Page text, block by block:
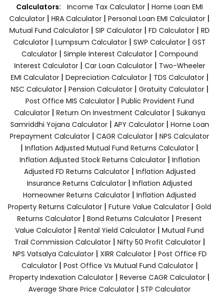
Calculators: Income Tax Calculator | Home Loan EMI
Calculator | HRA Calculator | Personal Loan EMI Calculator |
Mutual Fund Calculator | SIP Calculator | FD Calculator | RD
Calculator | Lumpsum Calculator | SWP Calculator | GST
Calculator| Simple Interest Calculator| Compound
Interest Calculator| Car Loan Calculator| Two-Wheeler
EMI Calculator| Depreciation Calculator| TDS Calculator|
NSC Calculator| Pension Calculator| Gratuity Calculator|
Post Office MIS Calculator| Public Provident Fund
Calculator| Return On Investment Calculator| Sukanya
Samriddhi Yojana Calculator| APY Calculator| Home Loan
Prepayment Calculator | CAGR Calculator | NPS Calculator
| Inflation Adjusted Mutual Fund Returns Calculator |
Inflation Adjusted Stock Returns Calculator| Inflation
Adjusted FD Returns Calculator| Inflation Adjusted
Insurance Returns Calculator | Inflation Adjusted
Homeowner Returns Calculator | Inflation Adjusted
Property Returns Calculator | Future Value Calculator | Gold
Returns Calculator | Bond Returns Calculator | Present
Value Calculator | Rental Yield Calculator | Mutual Fund
Trail Commission Calculator| Nifty 50 Profit Calculator|
NPS Vatsalya Calculator| XIRR Calculator| Post Office FD
Calculator| Post Office Vs Mutual Fund Calculator|
Property Indexation Calculator | Reverse CAGR Calculator |
Average Share Price Calculator | STP Calculator